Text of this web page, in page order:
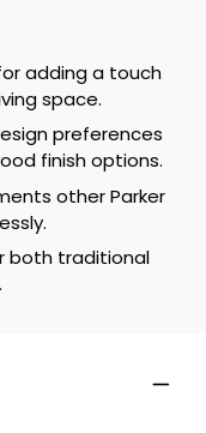
adding a touch
space.
preferences
finish options.
other Parker
both traditional